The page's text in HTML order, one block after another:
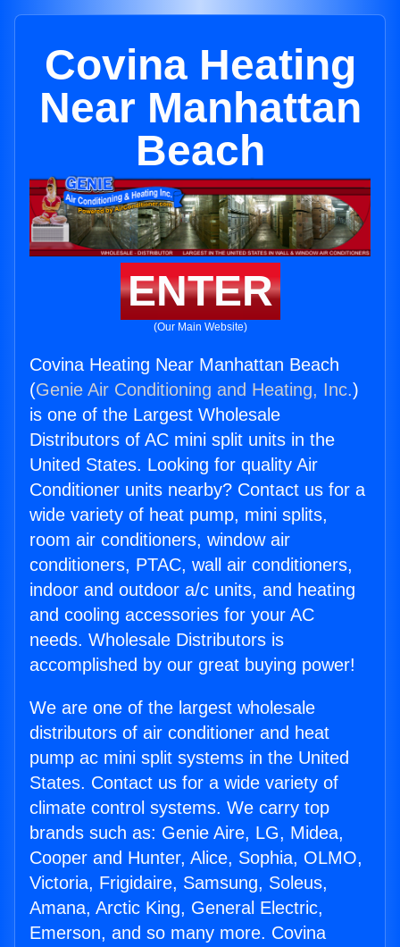
Covina Heating
Near Manhattan
Beach
ENTER
(Our Main Website)
Covina Heating Near Manhattan Beach
(Genie Air Conditioning and Heating, Inc.)
is one of the Largest Wholesale
Distributors of AC mini split units in the
United States. Looking for quality Air
Conditioner units nearby? Contact us for a
wide variety of heat pump, mini splits,
room air conditioners, window air
conditioners, PTAC, wall air conditioners,
indoor and outdoor a/c units, and heating
and cooling accessories for your AC
needs. Wholesale Distributors is
accomplished by our great buying power!
We are one of the largest wholesale
distributors of air conditioner and heat
pump ac mini split systems in the United
States. Contact us for a wide variety of
climate control systems. We carry top
brands such as: Genie Aire, LG, Midea,
Cooper and Hunter, Alice, Sophia, OLMO,
Victoria, Frigidaire, Samsung, Soleus,
Amana, Arctic King, General Electric,
Emerson, and so many more. Covina